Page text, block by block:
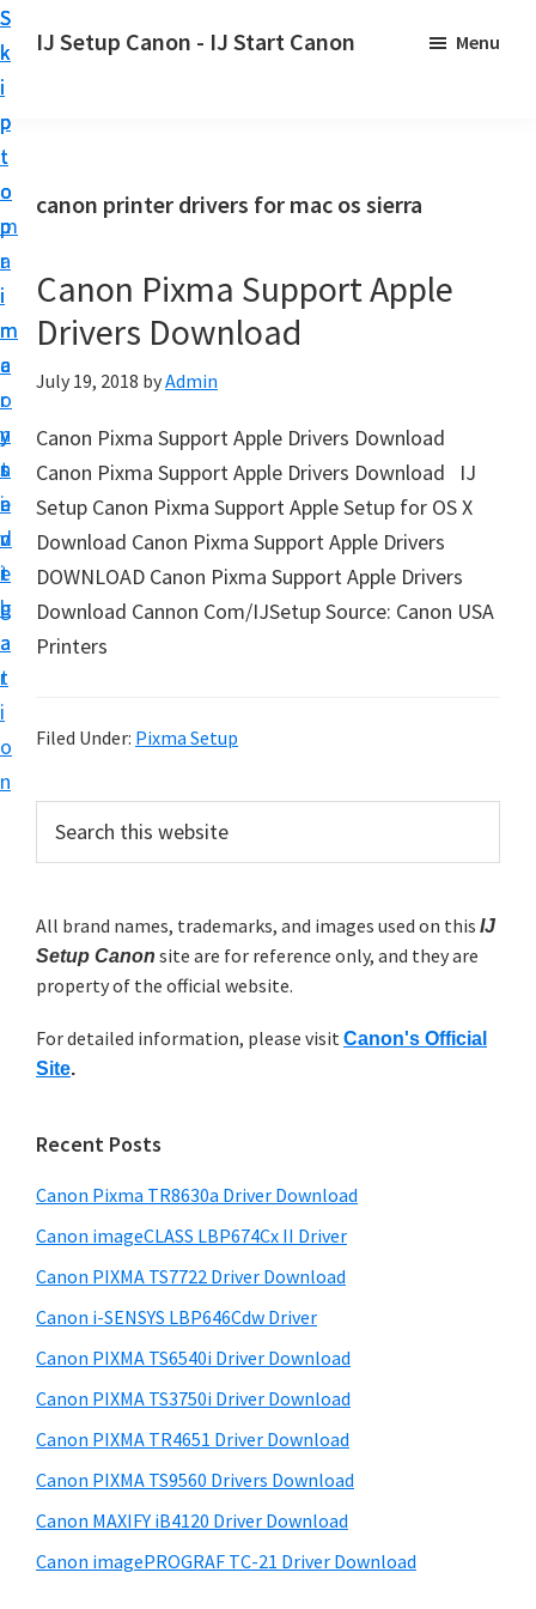
S
k
i
p
t
o
p
r
i
m
a
r
y
n
a
v
i
g
a
t
i
o
n
S
k
i
p
t
o
m
a
i
n
c
o
n
t
e
n
t
S
k
i
p
t
o
p
r
i
m
a
r
y
s
i
d
e
b
a
r
IJ Setup Canon - IJ Start Canon
r
l
e
s
s
y
s
e
t
u
p
y
u
C
n
n
i
n
e
r
i
t
h
C
a
n
I
J
Menu
canon printer drivers for mac os sierra
Canon Pixma Support Apple
Drivers Download
July 19, 2018 byAdmin
Canon Pixma Support Apple Drivers Download
Canon Pixma Support Apple Drivers Download IJ
Setup Canon Pixma Support Apple Setup for OS X
Download Canon Pixma Support Apple Drivers
DOWNLOAD Canon Pixma Support Apple Drivers
Download Cannon Com/IJSetup Source: Canon USA
Printers
Filed Under: Pixma Setup
r
m
a
y
S
d
e
b
a
r
c
h
t
i
s
b
s
t
e
All brand names, trademarks, and images used on this IJ
Setup Canon site are for reference only, and they are
property of the official website.
For detailed information, please visitCanon's Official
Site.
Recent Posts
Canon Pixma TR8630a Driver Download
Canon imageCLASS LBP674Cx II Driver
Canon PIXMA TS7722 Driver Download
Canon i-SENSYS LBP646Cdw Driver
Canon PIXMA TS6540i Driver Download
Canon PIXMA TS3750i Driver Download
Canon PIXMA TR4651 Driver Download
Canon PIXMA TS9560 Drivers Download
Canon MAXIFY iB4120 Driver Download
Canon imagePROGRAF TC-21 Driver Download